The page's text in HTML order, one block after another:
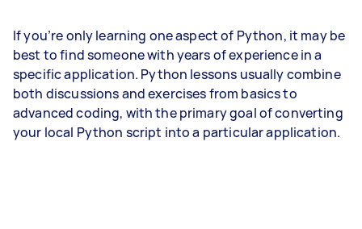
If you’re only learning one aspect of Python, it may be
best to find someone with years of experience in a
specific application. Python lessons usually combine
both discussions and exercises from basics to
advanced coding, with the primary goal of converting
your local Python script into a particular application.